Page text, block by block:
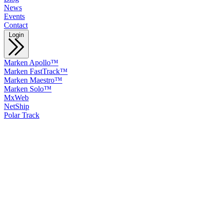
News
Events
Contact
Login
Marken Apollo™
Marken FastTrack™
Marken Maestro™
Marken Solo™
MxWeb
NetShip
Polar Track